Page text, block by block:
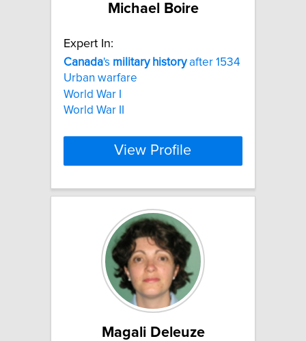
Michael Boire
Expert In:
Canada's military historyafter 1534
Urban warfare
World War I
World War II
View Profile
Magali Deleuze